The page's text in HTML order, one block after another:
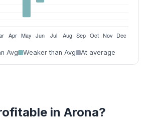
Avg Weaker than Avg At average
in Arona?